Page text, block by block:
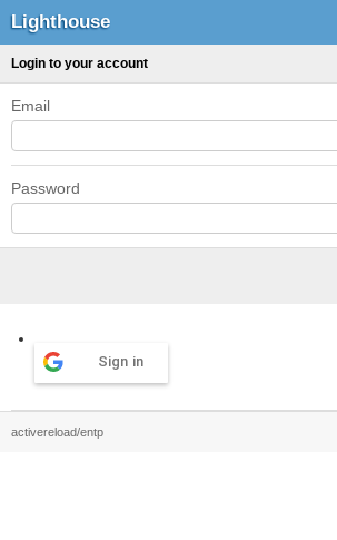
Lighthouse
Login to your account
Email
Password
Sign in
activereload/entp